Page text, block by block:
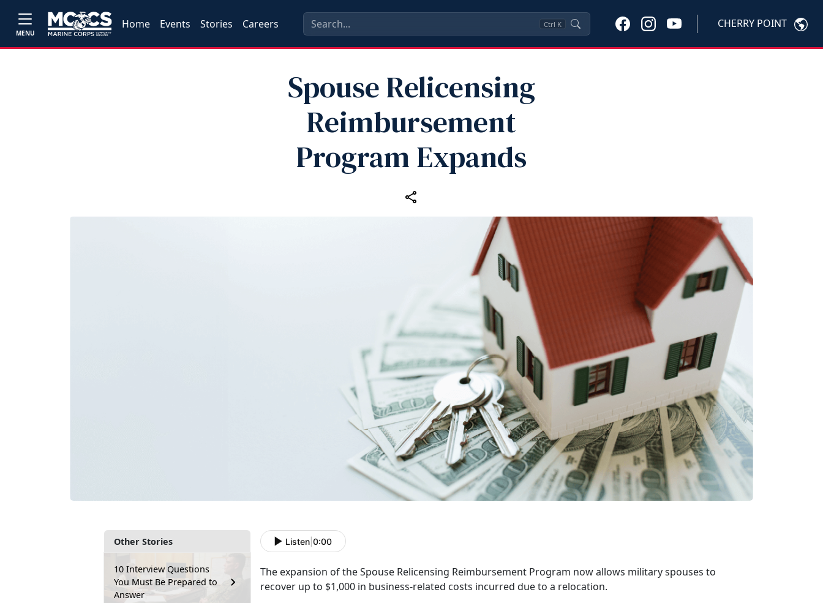
MENU
Home Events Stories Careers Ctrl K CHERRY POINT
Spouse Relicensing
Reimbursement
Program Expands
Other Stories
10 Interview Questions
You Must Be Prepared to
Answer
Listen 0:00
The expansion of the Spouse Relicensing Reimbursement Program now allows military spouses to
recover up to $1,000 in business-related costs incurred due to a relocation.